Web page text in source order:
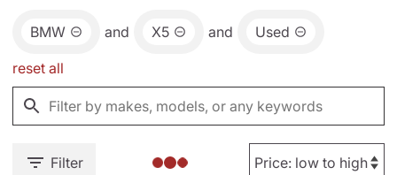
BMW and X5 and Used
reset all
Filter